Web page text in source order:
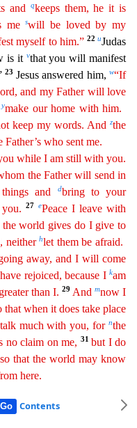
and qkeeps them, he it is
meswill be loved by my
st myself to him.” 22uJudas
is it vthat you will manifest
23 Jesus answered him, w“If
and my Father will love
ymake our home with him.
keep my words. And zthe
Father’s who sent me.
while I am still with you.
the Father will send in
and dbringto your
27 ePeace I leave with
world gives do I give to
neither hlet thembe afraid.
away, and I will come
rejoiced, because I kam
than I. 29 And mnow I
when it does take place
much with you, fornthe
noclaim on me, 31but I do
so that the world may know
here.
Contents